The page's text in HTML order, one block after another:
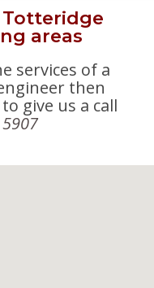
areas
services of a
then
give us a call